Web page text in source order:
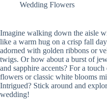
Wedding Flowers
Imagine walking down the aisle
like a warm hug on a crisp fall
adorned with golden ribbons or
twigs. Or how about a burst of
and sapphire accents? For a
flowers or classic white blooms
Intrigued? Stick around and
wedding!